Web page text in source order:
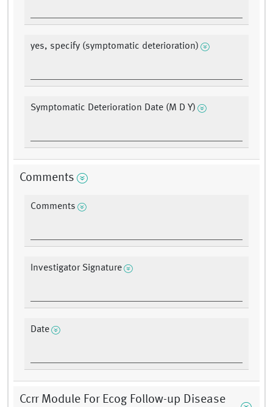
yes, specify (symptomatic deterioration)
Symptomatic Deterioration Date (M D Y)
Comments
Comments
Investigator Signature
Date
Ccrr Module For Ecog Follow-up Disease